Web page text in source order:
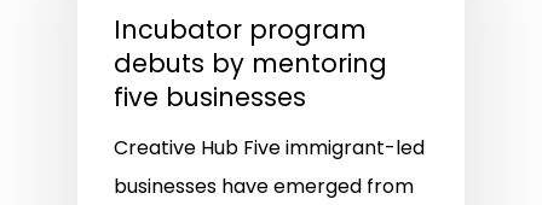
Incubator program
debuts by mentoring
five businesses
Creative Hub Five immigrant-led
businesses have emerged from